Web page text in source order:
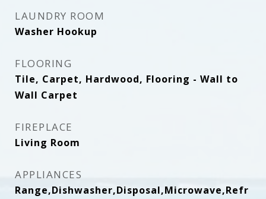
LAUNDRY ROOM
Washer Hookup
FLOORING
Tile, Carpet, Hardwood, Flooring - Wall to
Wall Carpet
FIREPLACE
Living Room
APPLIANCES
Range,Dishwasher,Disposal,Microwave,Refr